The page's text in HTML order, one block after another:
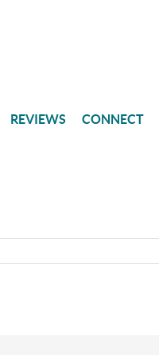
REVIEWS CONNECT